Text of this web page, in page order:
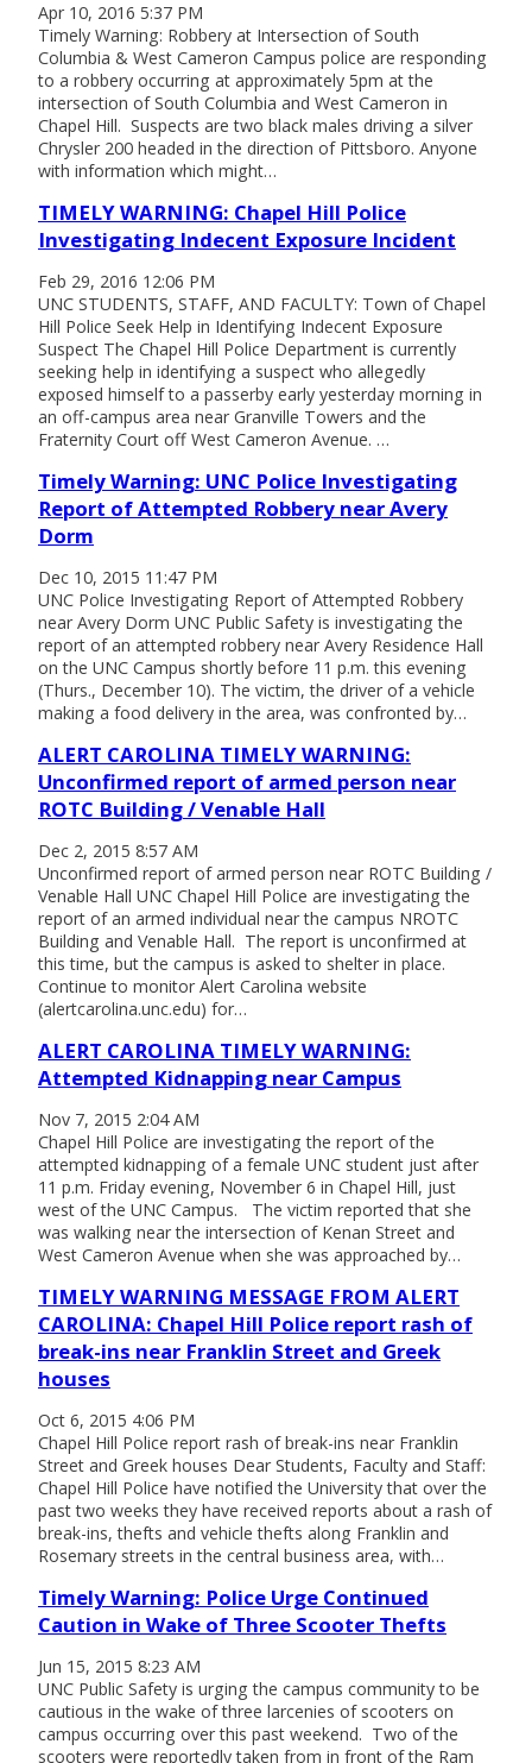
Apr 10, 2016 5:37 PM
Timely Warning: Robbery at Intersection of South
Columbia & West Cameron Campus police are responding
to a robbery occurring at approximately 5pm at the
intersection of South Columbia and West Cameron in
Chapel Hill. Suspects are two black males driving a silver
Chrysler 200 headed in the direction of Pittsboro. Anyone
with information which might…
TIMELY WARNING: Chapel Hill Police
Investigating Indecent Exposure Incident
Feb 29, 2016 12:06 PM
UNC STUDENTS, STAFF, AND FACULTY: Town of Chapel
Hill Police Seek Help in Identifying Indecent Exposure
Suspect The Chapel Hill Police Department is currently
seeking help in identifying a suspect who allegedly
exposed himself to a passerby early yesterday morning in
an off-campus area near Granville Towers and the
Fraternity Court off West Cameron Avenue. …
Timely Warning: UNC Police Investigating
Report of Attempted Robbery near Avery
Dorm
Dec 10, 2015 11:47 PM
UNC Police Investigating Report of Attempted Robbery
near Avery Dorm UNC Public Safety is investigating the
report of an attempted robbery near Avery Residence Hall
on the UNC Campus shortly before 11 p.m. this evening
(Thurs., December 10). The victim, the driver of a vehicle
making a food delivery in the area, was confronted by…
ALERT CAROLINA TIMELY WARNING:
Unconfirmed report of armed person near
ROTC Building / Venable Hall
Dec 2, 2015 8:57 AM
Unconfirmed report of armed person near ROTC Building /
Venable Hall UNC Chapel Hill Police are investigating the
report of an armed individual near the campus NROTC
Building and Venable Hall. The report is unconfirmed at
this time, but the campus is asked to shelter in place.
Continue to monitor Alert Carolina website
(alertcarolina.unc.edu) for…
ALERT CAROLINA TIMELY WARNING:
Attempted Kidnapping near Campus
Nov 7, 2015 2:04 AM
Chapel Hill Police are investigating the report of the
attempted kidnapping of a female UNC student just after
11 p.m. Friday evening, November 6 in Chapel Hill, just
west of the UNC Campus. The victim reported that she
was walking near the intersection of Kenan Street and
West Cameron Avenue when she was approached by…
TIMELY WARNING MESSAGE FROM ALERT
CAROLINA: Chapel Hill Police report rash of
break-ins near Franklin Street and Greek
houses
Oct 6, 2015 4:06 PM
Chapel Hill Police report rash of break-ins near Franklin
Street and Greek houses Dear Students, Faculty and Staff:
Chapel Hill Police have notified the University that over the
past two weeks they have received reports about a rash of
break-ins, thefts and vehicle thefts along Franklin and
Rosemary streets in the central business area, with…
Timely Warning: Police Urge Continued
Caution in Wake of Three Scooter Thefts
Jun 15, 2015 8:23 AM
UNC Public Safety is urging the campus community to be
cautious in the wake of three larcenies of scooters on
campus occurring over this past weekend. Two of the
scooters were reportedly taken from in front of the Ram